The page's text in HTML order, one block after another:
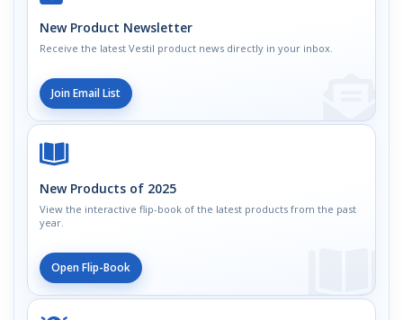
New Product Newsletter
Receive the latest Vestil product news directly in your inbox.
Join Email List
New Products of 2025
View the interactive flip-book of the latest products from the past
year.
Open Flip-Book